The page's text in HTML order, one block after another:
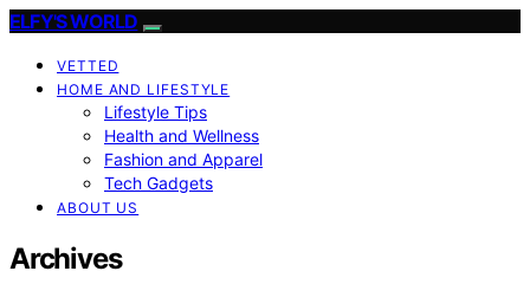
ELFY'S WORLD
VETTED
HOME AND LIFESTYLE
Lifestyle Tips
Health and Wellness
Fashion and Apparel
Tech Gadgets
ABOUT US
Archives